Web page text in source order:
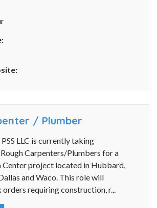
/ Plumber
LLC is currently taking
Carpenters/Plumbers for a
Center project located in Hubbard,
and Waco. This role will
requiring construction, r...